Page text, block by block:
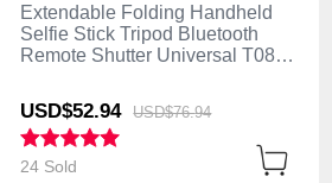
Extendable Folding Handheld
Selfie Stick Tripod Bluetooth
Remote Shutter Universal T08
USD$52.94 USD$76.94
24 Sold